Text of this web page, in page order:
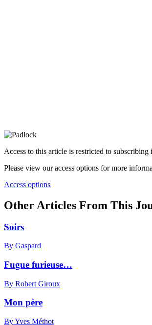
Access to this article is restricted to
Please view our access options for more
Access options
Other Articles From This
Soirs
By Gaspard
Fugue furieuse…
By Robert Giroux
Mon père
By Yves Méthot